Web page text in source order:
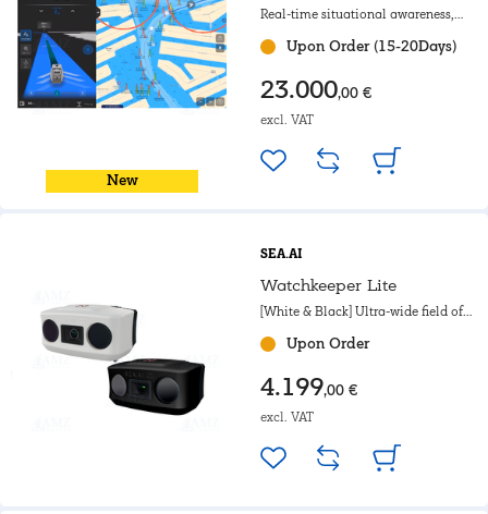
New
Real-time situational awareness,
Upon Order (15-20Days)
23.000,00 €
excl. VAT
SEA.AI
Watchkeeper Lite
[White & Black] Ultra-wide field of
Government.
Upon Order
4.199,00 €
excl. VAT